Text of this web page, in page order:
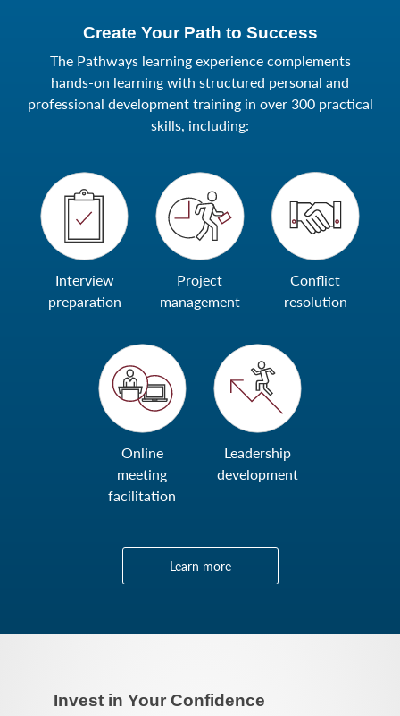
Create Your Path to Success
The Pathways learning experience complements
hands-on learning with structured personal and
professional development training in over 300 practical
skills, including:
Interview
preparation
Project
management
Conflict
resolution
Online
meeting
facilitation
Leadership
development
Learn more
Invest in Your Confidence